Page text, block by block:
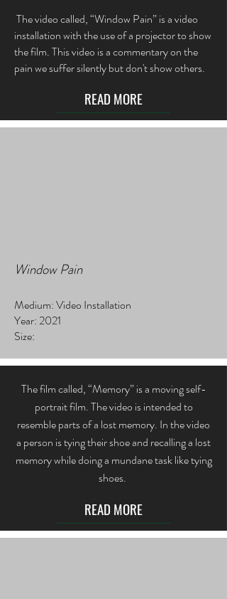
The video called, “Window Pain” is a video
installation with the use of a projector to show
the film. This video is a commentary on the
pain we suffer silently but don't show others.
READ MORE
Window Pain
Medium: Video Installation
Year: 2021
Size:
The film called, “Memory” is a moving self-
portrait film. The video is intended to
resemble parts of a lost memory. In the video
a person is tying their shoe and recalling a lost
memory while doing a mundane task like tying
shoes.
READ MORE